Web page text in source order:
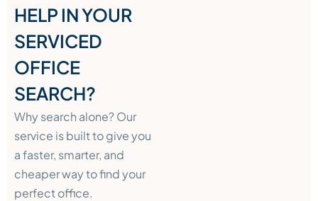
HELP IN YOUR
SERVICED
OFFICE
SEARCH?
Why search alone? Our
service is built to give you
a faster, smarter, and
cheaper way to find your
perfect office.